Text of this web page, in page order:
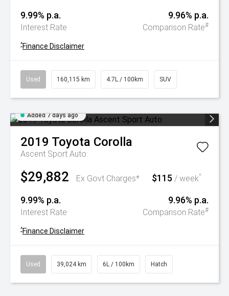
9.99% p.a.
Interest Rate
9.96% p.a.
Comparison Rate#
^Finance Disclaimer
Used 160,115 km 4.7L / 100km SUV
Added 7 days ago
2019 Toyota Corolla
Ascent Sport Auto
$29,882 Ex Govt Charges* $115 / week^
9.99% p.a.
Interest Rate
9.96% p.a.
Comparison Rate#
^Finance Disclaimer
Used 39,024 km 6L / 100km Hatch